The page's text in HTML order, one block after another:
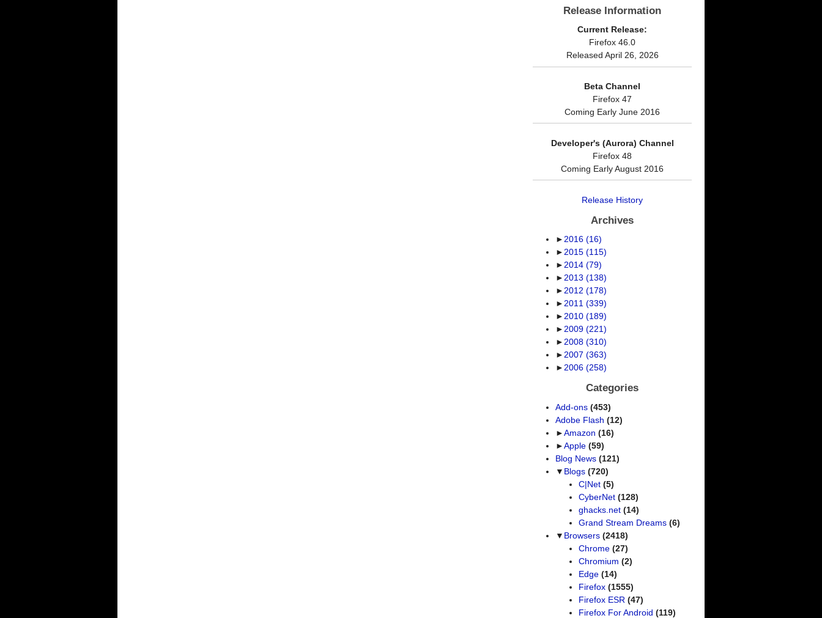
Release Information
Current Release:
Firefox 46.0
Released April 26, 2026
Beta Channel
Firefox 47
Coming Early June 2016
Developer's (Aurora) Channel
Firefox 48
Coming Early August 2016
Release History
Archives
►2016(16)
►2015(115)
►2014(79)
►2013(138)
►2012(178)
►2011(339)
►2010(189)
►2009(221)
►2008(310)
►2007(363)
►2006(258)
Categories
Add-ons (453)
Adobe Flash (12)
►Amazon (16)
►Apple (59)
Blog News (121)
▼ Blogs (720)
C|Net(5)
CyberNet(128)
ghacks.net(14)
Grand Stream Dreams(6)
▼ Browsers (2418)
Chrome(27)
Chromium (2)
Edge(14)
Firefox(1555)
Firefox ESR (47)
Firefox For Android (119)